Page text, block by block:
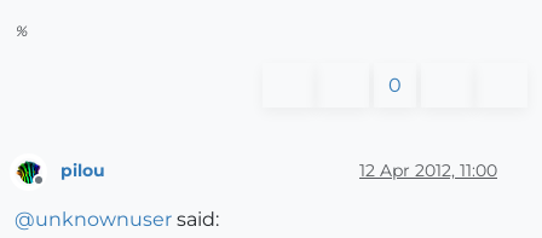
%
0
pilou 12 Apr 2012, 11:00
@unknownuser said: